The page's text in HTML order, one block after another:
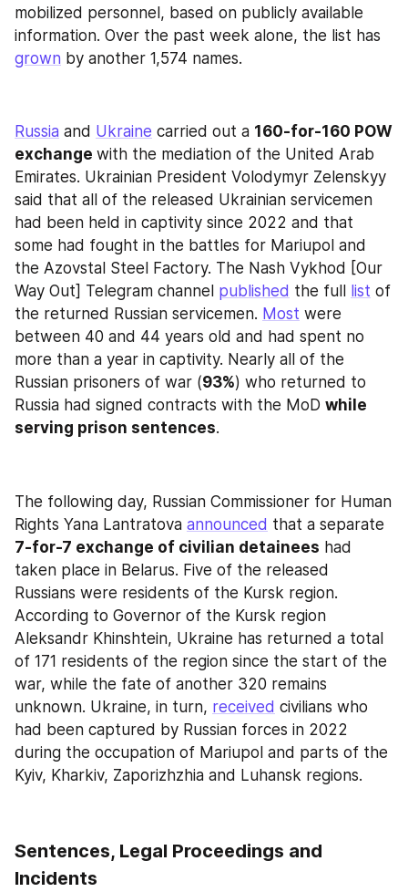
mobilized personnel, based on publicly available
grown by another 1,574 names.
Russia and Ukraine carried out a 160-for-160 POW
exchange with the mediation of the United Arab
Emirates. Ukrainian President Volodymyr Zelenskyy
said that all of the released Ukrainian servicemen
had been held in captivity since 2022 and that
some had fought in the battles for Mariupol and
the Azovstal Steel Factory. The Nash Vykhod [Our
Way Out] Telegram channel published the full list of
the returned Russian servicemen. Most were
between 40 and 44 years old and had spent no
more than a year in captivity. Nearly all of the
Russian prisoners of war (93%) who returned to
Russia had signed contracts with the MoD while
serving prison sentences.
The following day, Russian Commissioner for Human
Rights Yana Lantratova announced
7-for-7 exchange of civilian detainees had
taken place in Belarus. Five of the released
Russians were residents of the Kursk region.
According to Governor of the Kursk region
Aleksandr Khinshtein, Ukraine has returned a total
of 171 residents of the region since the start of the
war, while the fate of another 320 remains
unknown. Ukraine, in turn, received civilians who
had been captured by Russian forces in 2022
during the occupation of Mariupol and parts of the
Kyiv, Kharkiv, Zaporizhzhia and Luhansk regions.
Sentences, Legal Proceedings and
Incidents